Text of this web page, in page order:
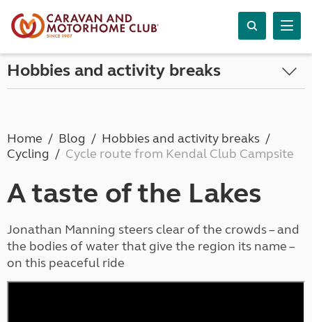
Hobbies and activity breaks
Home Blog
Hobbies and activity breaks
Cycling
Cycle route from Kendal Club Campsite
A taste of the Lakes
Jonathan Manning steers clear of the crowds – and
the bodies of water that give the region its name –
on this peaceful ride